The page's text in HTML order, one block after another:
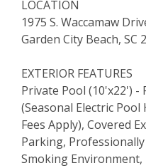
LOCATION
1975 S. Waccamaw
Garden City Beach, SC
EXTERIOR FEATURES
Private Pool (10'x22')
(Seasonal Electric
Fees Apply), Covered
Parking,
Smoking Environment,